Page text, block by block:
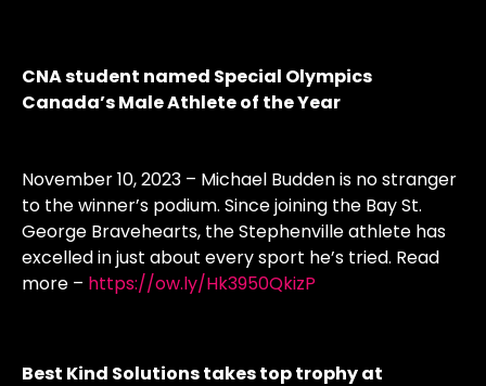
CNA student named Special Olympics
Canada’s Male Athlete of the Year
November 10, 2023 – Michael Budden is no stranger
to the winner’s podium. Since joining the Bay St.
George Bravehearts, the Stephenville athlete has
excelled in just about every sport he’s tried. Read
more – https://ow.ly/Hk3950QkizP
Best Kind Solutions takes top trophy at